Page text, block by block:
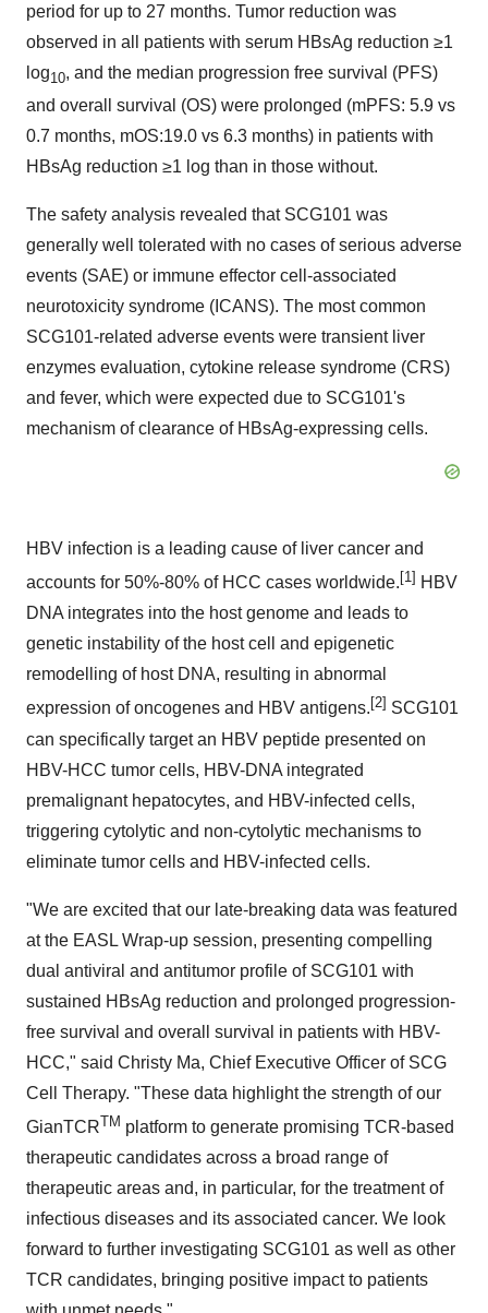
period for up to 27 months. Tumor reduction was
observed in all patients with serum HBsAg reduction ≥1
log10, and the median progression free survival (PFS)
and overall survival (OS) were prolonged (mPFS: 5.9 vs
0.7 months, mOS:19.0 vs 6.3 months) in patients with
HBsAg reduction ≥1 log than in those without.
The safety analysis revealed that SCG101 was
generally well tolerated with no cases of serious adverse
events (SAE) or immune effector cell-associated
neurotoxicity syndrome (ICANS). The most common
SCG101-related adverse events were transient liver
enzymes evaluation, cytokine release syndrome (CRS)
and fever, which were expected due to SCG101's
mechanism of clearance of HBsAg-expressing cells.
HBV infection is a leading cause of liver cancer and
accounts for 50%-80% of HCC cases worldwide. [1] HBV
DNA integrates into the host genome and leads to
genetic instability of the host cell and epigenetic
remodelling of host DNA, resulting in abnormal
expression of oncogenes and HBV antigens. [2] SCG101
can specifically target an HBV peptide presented on
HBV-HCC tumor cells, HBV-DNA integrated
premalignant hepatocytes, and HBV-infected cells,
triggering cytolytic and non-cytolytic mechanisms to
eliminate tumor cells and HBV-infected cells.
"We are excited that our late-breaking data was featured
at the EASL Wrap-up session, presenting compelling
dual antiviral and antitumor profile of SCG101 with
sustained HBsAg reduction and prolonged progression-
free survival and overall survival in patients with HBV-
HCC," said Christy Ma, Chief Executive Officer of SCG
Cell Therapy. "These data highlight the strength of our
GianTCRTM platform to generate promising TCR-based
therapeutic candidates across a broad range of
therapeutic areas and, in particular, for the treatment of
infectious diseases and its associated cancer. We look
forward to further investigating SCG101 as well as other
TCR candidates, bringing positive impact to patients